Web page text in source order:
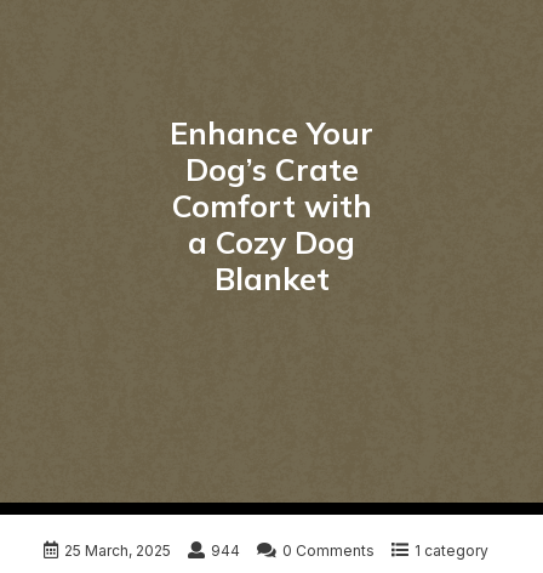
Enhance Your
Dog’s Crate
Comfort with
a Cozy Dog
Blanket
25 March, 2025 944 0 Comments 1 category